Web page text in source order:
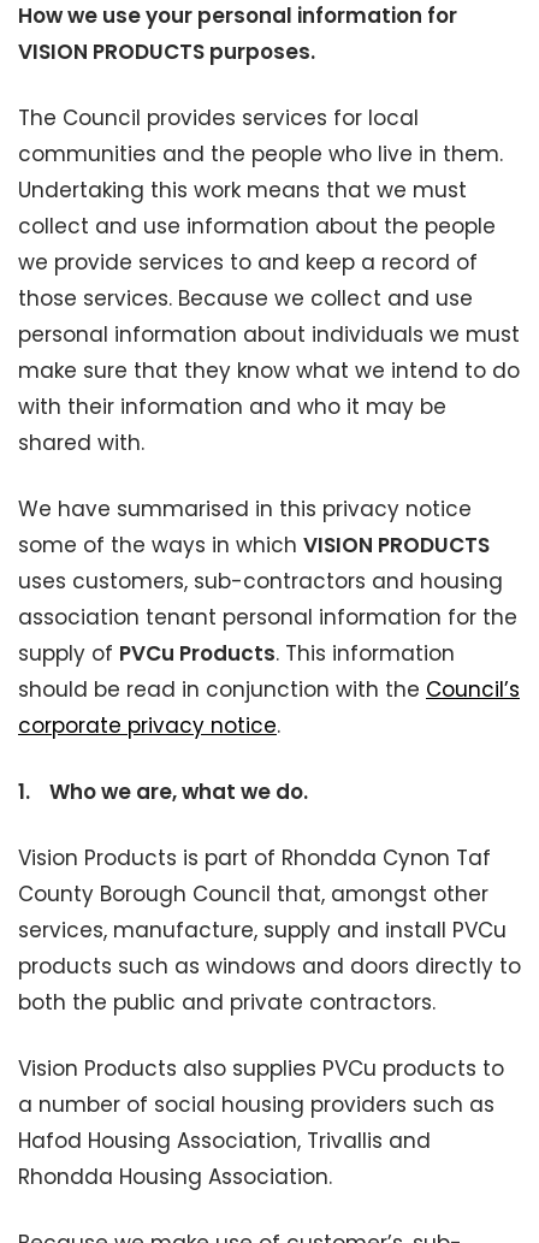
How we use your personal information for
VISION PRODUCTS purposes.
The Council provides services for local
communities and the people who live in them.
Undertaking this work means that we must
collect and use information about the people
we provide services to and keep a record of
those services. Because we collect and use
personal information about individuals we must
make sure that they know what we intend to do
with their information and who it may be
shared with.
We have summarised in this privacy notice
some of the ways in which VISION PRODUCTS
uses customers, sub-contractors and housing
association tenant personal information for the
supply of PVCu Products. This information
should be read in conjunction with the Council’s
corporate privacy notice.
1. Who we are, what we do.
Vision Products is part of Rhondda Cynon Taf
County Borough Council that, amongst other
services, manufacture, supply and install PVCu
products such as windows and doors directly to
both the public and private contractors.
Vision Products also supplies PVCu products to
a number of social housing providers such as
Hafod Housing Association, Trivallis and
Rhondda Housing Association.